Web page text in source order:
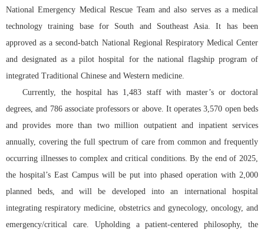
教学科研
院务公开
联盟工作
National Emergency Medical Rescue Team and also serves as a medical
technology training base for South and Southeast Asia. It has been
approved as a second-batch National Regional Respiratory Medical Center
and designated as a pilot hospital for the national flagship program of
integrated Traditional Chinese and Western medicine.
Currently, the hospital has 1,483 staff with master’s or doctoral
degrees, and 786 associate professors or above. It operates 3,570 open beds
and provides more than two million outpatient and inpatient services
annually, covering the full spectrum of care from common and frequently
occurring illnesses to complex and critical conditions. By the end of 2025,
the hospital’s East Campus will be put into phased operation with 2,000
planned beds, and will be developed into an international hospital
integrating respiratory medicine, obstetrics and gynecology, oncology, and
emergency/critical care. Upholding a patient-centered philosophy, the